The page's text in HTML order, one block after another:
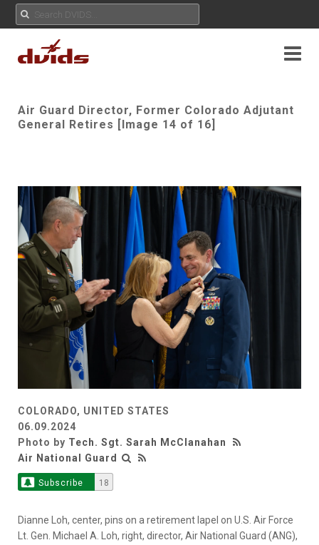
Air Guard Director, Former Colorado Adjutant
General Retires [Image 14 of 16]
COLORADO, UNITED STATES
06.09.2024
Photo by Tech. Sgt. Sarah McClanahan
Air National Guard
Subscribe 18
Dianne Loh, center, pins on a retirement lapel on U.S. Air Force
Lt. Gen. Michael A. Loh, right, director, Air National Guard (ANG),